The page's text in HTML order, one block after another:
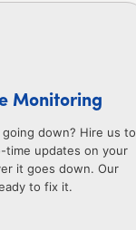
Monitoring
down? Hire us to
time updates on your
it goes down. Our
to fix it.